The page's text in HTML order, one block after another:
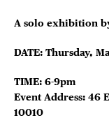
A solo exhibition
DATE: Thursday,
TIME: 6-9pm
Event Address: 46
10010